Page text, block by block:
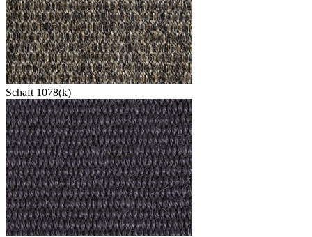
Schaft 1078(k)